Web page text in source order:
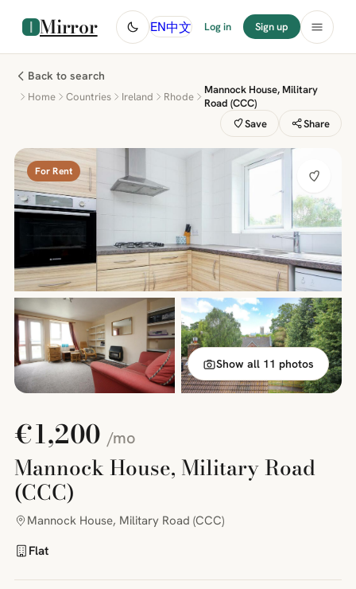
Mirror EN中文 Log in Sign up
Back to search
Home Countries Ireland Rhode
Mannock House, Military
Road (CCC)
Save
Share
For Rent
Show all 11 photos
€1,200/mo
Mannock House, Military Road
(CCC)
Mannock House, Military Road (CCC)
Flat